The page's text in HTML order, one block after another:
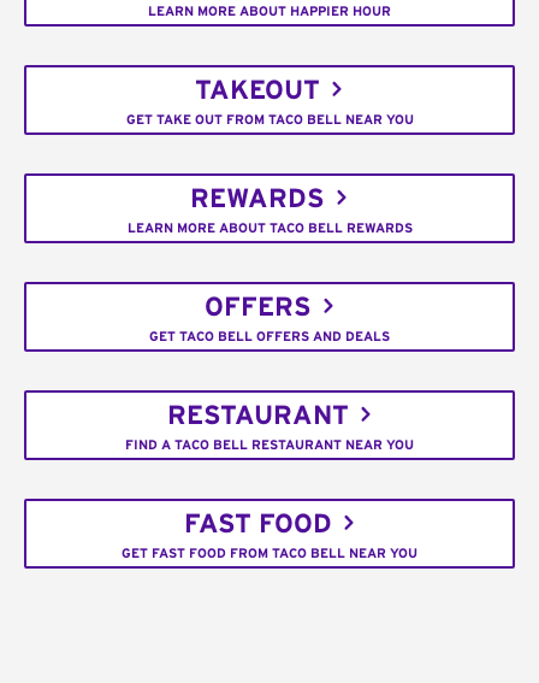
LEARN MORE ABOUT HAPPIER HOUR
TAKEOUT
GET TAKE OUT FROM TACO BELL NEAR YOU
REWARDS
LEARN MORE ABOUT TACO BELL REWARDS
OFFERS
GET TACO BELL OFFERS AND DEALS
RESTAURANT
FIND A TACO BELL RESTAURANT NEAR YOU
FAST FOOD
GET FAST FOOD FROM TACO BELL NEAR YOU